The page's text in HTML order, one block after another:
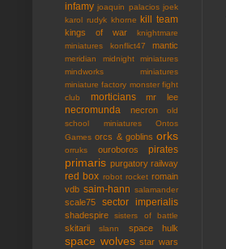
infamy joaquin palacios joek
karol rudyk khorne kill team
kings of war
knightmare
miniatures
konflict47 mantic
meridian
midnight miniatures
mindworks miniatures
miniature factory monster fight
club
morticians mr lee
necromunda necron
old
school miniatures
Ontos
Games orcs & goblins orks
orruks ouroboros pirates
primaris purgatory railway
red box robot rocket romain
vdb saim-hann salamander
scale75 sector imperialis
shadespire sisters of battle
skitarii slann space hulk
space wolves star wars